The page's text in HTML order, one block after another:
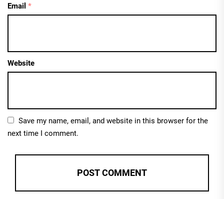
Email *
Website
Save my name, email, and website in this browser for the
next time I comment.